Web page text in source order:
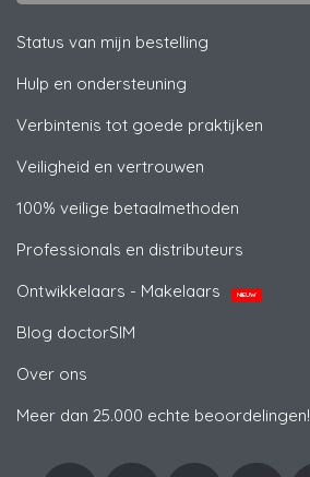
Status van mijn bestelling
Hulp en ondersteuning
Verbintenis tot goede praktijken
Veiligheid en vertrouwen
100% veilige betaalmethoden
Professionals en distributeurs
Ontwikkelaars - Makelaars
NIEUW
Blog doctorSIM
Over ons
Meer dan 25.000 echte beoordelingen!